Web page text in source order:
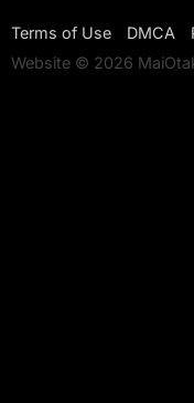
Terms of Use DMCA
Website © 2026